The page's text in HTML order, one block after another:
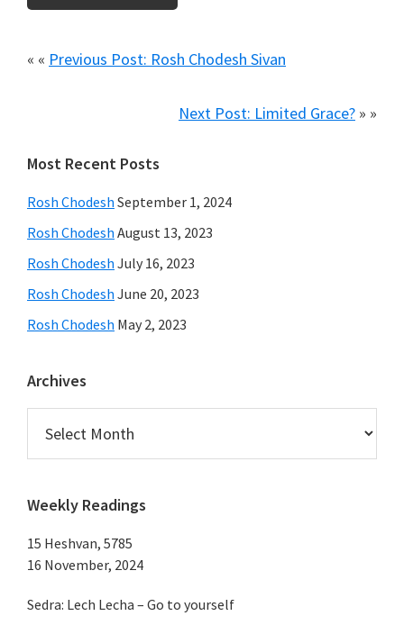
« « Previous Post: Rosh Chodesh Sivan
Next Post: Limited Grace? » »
Primary
Sidebar
Most Recent Posts
Rosh Chodesh September 1, 2024
Rosh Chodesh August 13, 2023
Rosh Chodesh July 16, 2023
Rosh Chodesh June 20, 2023
Rosh Chodesh May 2, 2023
Archives
Weekly Readings
15 Heshvan, 5785
16 November, 2024
Sedra: Lech Lecha – Go to yourself